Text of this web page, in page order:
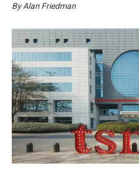
By Alan Friedman